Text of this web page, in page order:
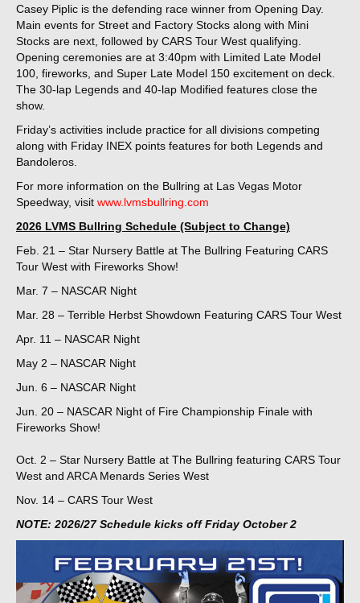
Casey Piplic is the defending race winner from Opening Day.
Main events for Street and Factory Stocks along with Mini
Stocks are next, followed by CARS Tour West qualifying.
Opening ceremonies are at 3:40pm with Limited Late Model
100, fireworks, and Super Late Model 150 excitement on deck.
The 30-lap Legends and 40-lap Modified features close the
show.
Friday’s activities include practice for all divisions competing
along with Friday INEX points features for both Legends and
Bandoleros.
For more information on the Bullring at Las Vegas Motor
Speedway, visit www.lvmsbullring.com
2026 LVMS Bullring Schedule (Subject to Change)
Feb. 21 – Star Nursery Battle at The Bullring Featuring CARS
Tour West with Fireworks Show!
Mar. 7 – NASCAR Night
Mar. 28 – Terrible Herbst Showdown Featuring CARS Tour West
Apr. 11 – NASCAR Night
May 2 – NASCAR Night
Jun. 6 – NASCAR Night
Jun. 20 – NASCAR Night of Fire Championship Finale with
Fireworks Show!
Oct. 2 – Star Nursery Battle at The Bullring featuring CARS Tour
West and ARCA Menards Series West
Nov. 14 – CARS Tour West
NOTE: 2026/27 Schedule kicks off Friday October 2